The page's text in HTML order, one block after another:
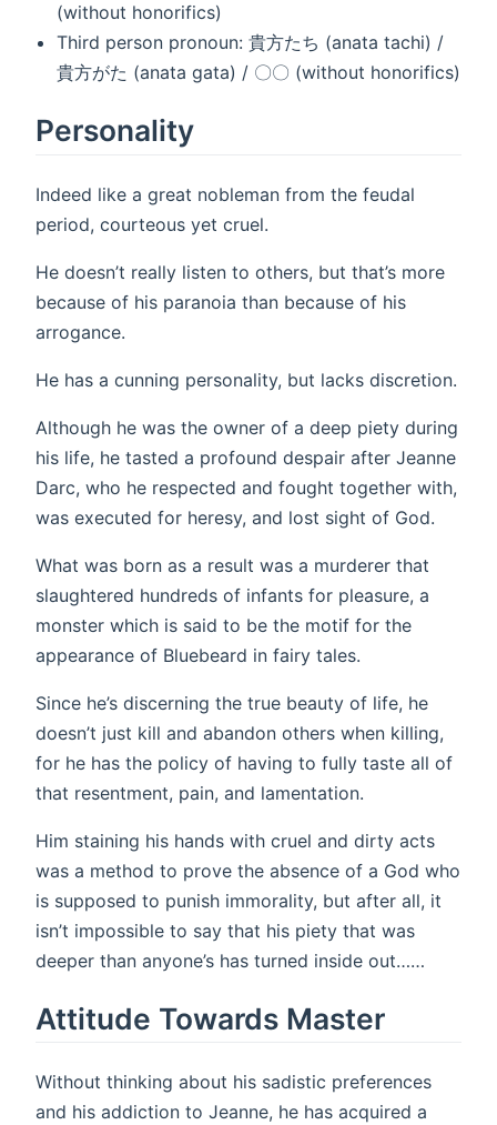
(without honorifics)
Third person pronoun: 貴方たち (anata tachi) /
貴方がた (anata gata) / 〇〇 (without honorifics)
Personality
Indeed like a great nobleman from the feudal
period, courteous yet cruel.
He doesn’t really listen to others, but that’s more
because of his paranoia than because of his
arrogance.
He has a cunning personality, but lacks discretion.
Although he was the owner of a deep piety during
his life, he tasted a profound despair after Jeanne
Darc, who he respected and fought together with,
was executed for heresy, and lost sight of God.
What was born as a result was a murderer that
slaughtered hundreds of infants for pleasure, a
monster which is said to be the motif for the
appearance of Bluebeard in fairy tales.
Since he’s discerning the true beauty of life, he
doesn’t just kill and abandon others when killing,
for he has the policy of having to fully taste all of
that resentment, pain, and lamentation.
Him staining his hands with cruel and dirty acts
was a method to prove the absence of a God who
is supposed to punish immorality, but after all, it
isn’t impossible to say that his piety that was
deeper than anyone’s has turned inside out……
Attitude Towards Master
Without thinking about his sadistic preferences
and his addiction to Jeanne, he has acquired a